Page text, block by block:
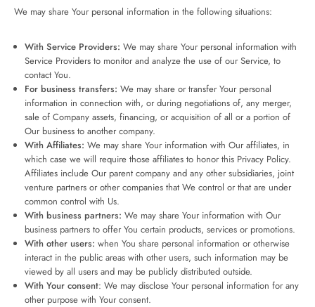
We may share Your personal information in the following situations:
With Service Providers: We may share Your personal information with
Service Providers to monitor and analyze the use of our Service, to
contact You.
For business transfers: We may share or transfer Your personal
information in connection with, or during negotiations of, any merger,
sale of Company assets, financing, or acquisition of all or a portion of
Our business to another company.
With Affiliates: We may share Your information with Our affiliates, in
which case we will require those affiliates to honor this Privacy Policy.
Affiliates include Our parent company and any other subsidiaries, joint
venture partners or other companies that We control or that are under
common control with Us.
With business partners: We may share Your information with Our
business partners to offer You certain products, services or promotions.
With other users: when You share personal information or otherwise
interact in the public areas with other users, such information may be
viewed by all users and may be publicly distributed outside.
With Your consent: We may disclose Your personal information for any
other purpose with Your consent.